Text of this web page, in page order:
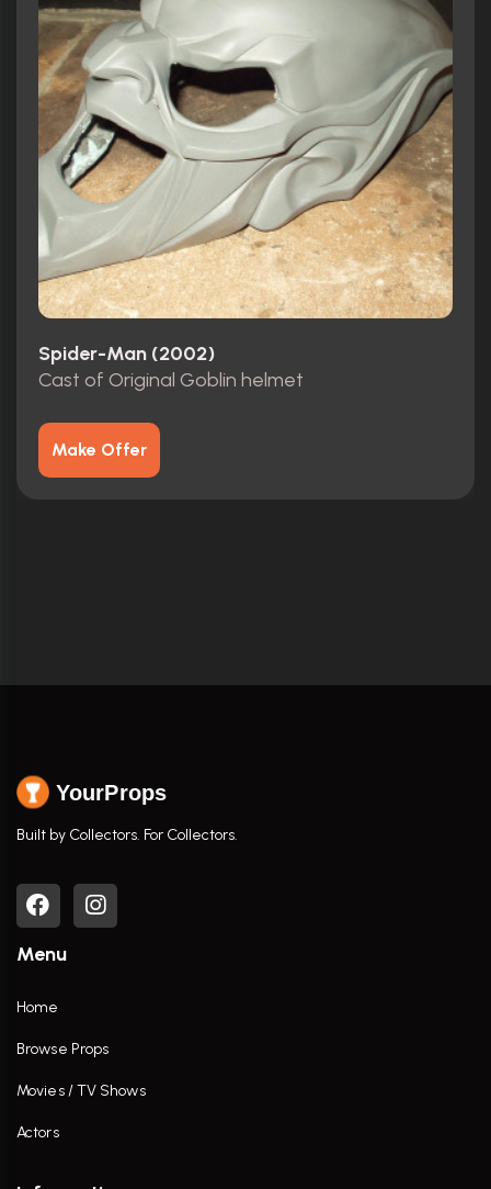
Spider-Man (2002)
Cast of Original Goblin helmet
Make Offer
YourProps
Built by Collectors. For Collectors.
Menu
Home
Browse Props
Movies / TV Shows
Actors